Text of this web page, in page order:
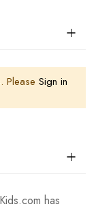
Please Sign in
has